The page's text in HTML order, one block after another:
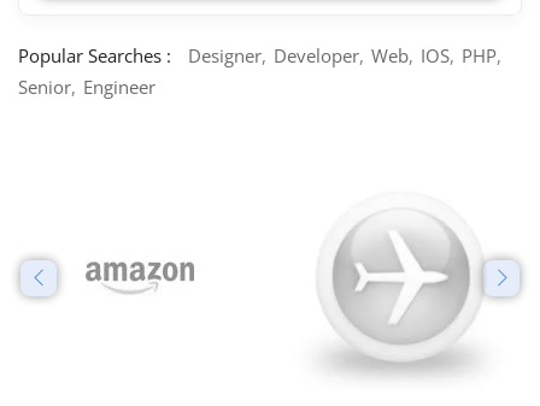
Popular Searches : Designer Developer Web IOS PHP
Senior Engineer